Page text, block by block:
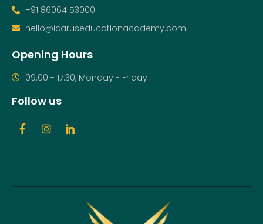
+91 86064 53000
hello@icaruseducationacademy.com
Opening Hours
09.00 - 17.30, Monday - Friday
Follow us